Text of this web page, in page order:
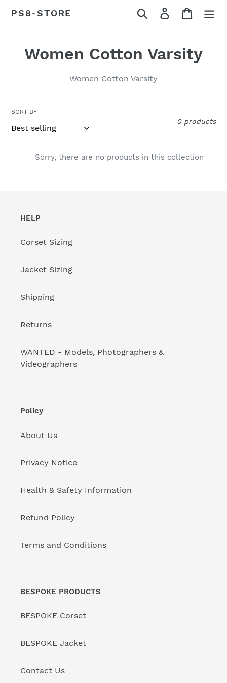
PS8-STORE Search Log in Cart
C
l
e
n
:
Women Cotton Varsity
Women Cotton Varsity
SORT BY
0 products
Sorry, there are no products in this collection
HELP
Corset Sizing
Jacket Sizing
Shipping
Returns
WANTED - Models, Photographers &
Videographers
Policy
About Us
Privacy Notice
Health & Safety Information
Refund Policy
Terms and Conditions
BESPOKE PRODUCTS
BESPOKE Corset
BESPOKE Jacket
Contact Us